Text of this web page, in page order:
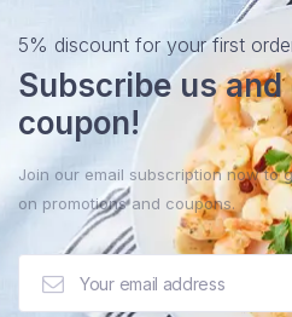
5% discount for your first
Subscribe us
coupon!
Join our email subscription now to
on promotions and coupons.